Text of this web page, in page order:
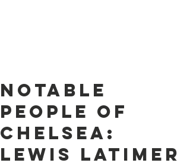
Notable
People of
Chelsea:
Lewis Latimer